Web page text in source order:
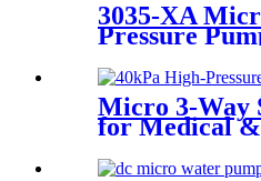
3035-XA
Pressure
Purpose Air
Micro 3-Way
for Medical &